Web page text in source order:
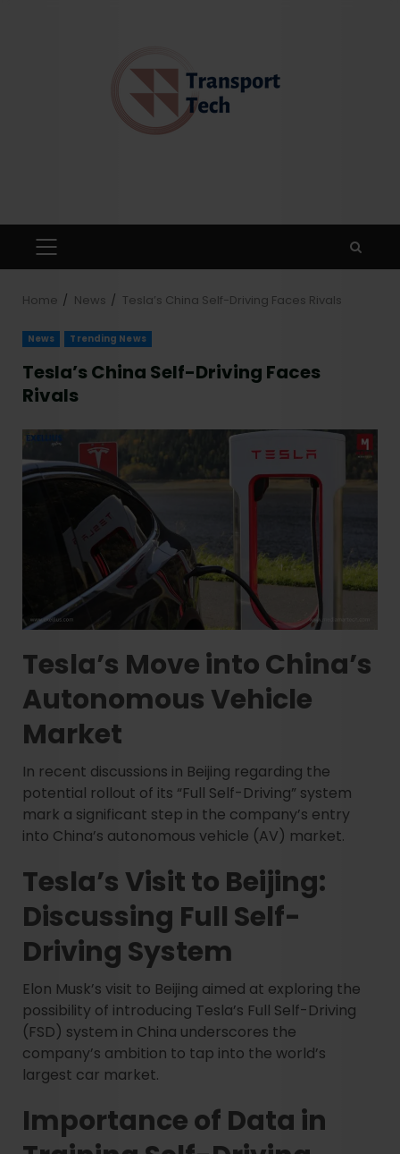
Home News Tesla’s China Self-Driving Faces Rivals
News Trending News
Tesla’s China Self-Driving Faces
Rivals
Tesla’s Move into China’s
Autonomous Vehicle
Market
In recent discussions in Beijing regarding the
potential rollout of its “Full Self-Driving” system
mark a significant step in the company’s entry
into China’s autonomous vehicle (AV) market.
Tesla’s Visit to Beijing:
Discussing Full Self-
Driving System
Elon Musk’s visit to Beijing aimed at exploring the
possibility of introducing Tesla’s Full Self-Driving
(FSD) system in China underscores the
company’s ambition to tap into the world’s
largest car market.
Importance of Data in